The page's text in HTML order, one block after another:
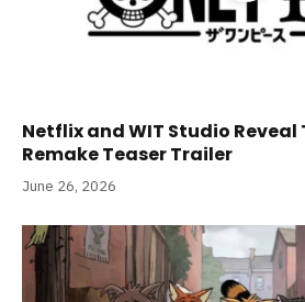
Netflix and WIT Studio Reveal
Remake Teaser Trailer
June 26, 2026